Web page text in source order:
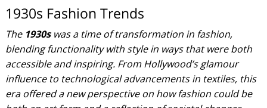
1930s Fashion Trends
The 1930swas a time of transformation in fashion,
blending functionality with style in ways that were both
accessible and inspiring. From Hollywood’s glamour
influence to technological advancements in textiles, this
era offered a new perspective on how fashion could be